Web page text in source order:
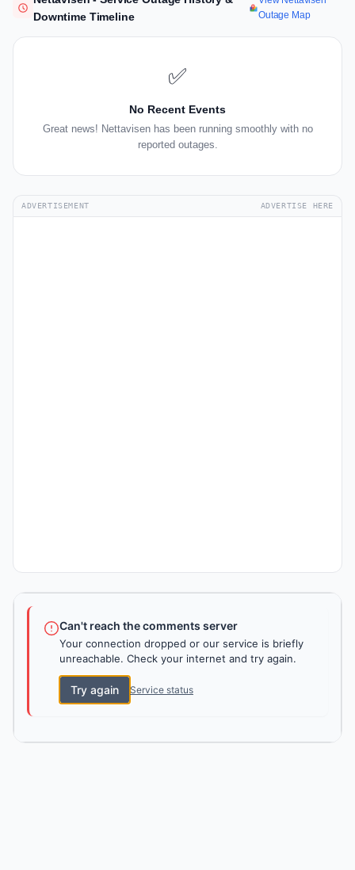
Downtime Timeline
Outage Map
✅
No Recent Events
Great news! Nettavisen has been running smoothly with no
reported outages.
ADVERTISEMENT ADVERTISE HERE
Can't reach the comments server
Your connection dropped or our service is briefly
unreachable. Check your internet and try again.
Try again Service status